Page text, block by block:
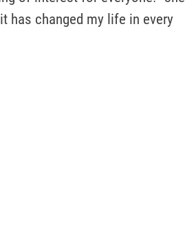
has changed my life in every